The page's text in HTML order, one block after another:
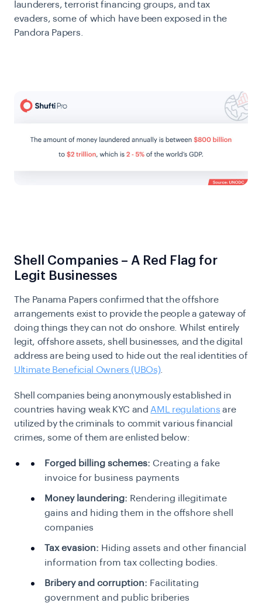
launderers, terrorist financing groups, and tax
evaders, some of which have been exposed in the
Pandora Papers.
Shell Companies – A Red Flag for
Legit Businesses
The Panama Papers confirmed that the offshore
arrangements exist to provide the people a gateway of
doing things they can not do onshore. Whilst entirely
legit, offshore assets, shell businesses, and the digital
address are being used to hide out the real identities of
Ultimate Beneficial Owners (UBOs).
Shell companies being anonymously established in
countries having weak KYC andAML regulations are
utilized by the criminals to commit various financial
crimes, some of them are enlisted below:
Forged billing schemes: Creating a fake
invoice for business payments
Money laundering: Rendering illegitimate
gains and hiding them in the offshore shell
companies
Tax evasion: Hiding assets and other financial
information from tax collecting bodies.
Bribery and corruption: Facilitating
government and public briberies